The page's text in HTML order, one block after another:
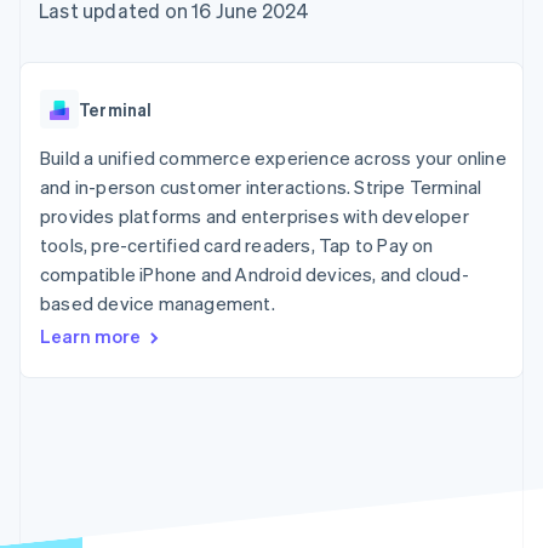
components
Payment
Terminal
payments
Authorization
Boost
Acceptance
optimisations
Link
Accelerated
Financial
automation
Revenue
Data Pipeline
Data sync
Product roadmap
SaaS
AI companies
Creator economy
Gaming
Hospitality, travel and
leisure
Insurance
Media and
entertainment
Public sector
billing
backed cards
App integrations
Code samples
Developers blog
API status
Contact sales
Become a partner
Last updated on 16 June 2024
Terminal
Build a unified commerce experience across your online
and in-person customer interactions. Stripe Terminal
provides platforms and enterprises with developer
tools, pre-certified card readers, Tap to Pay on
compatible iPhone and Android devices, and cloud-
based device management.
Learn more